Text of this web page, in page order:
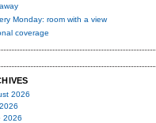
Monday: room with a view
coverage
2026
2026